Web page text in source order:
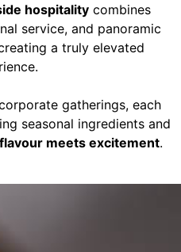
hospitalitycombines
service, and panoramic
a truly elevated
gatherings, each
seasonal ingredients and
flavour meets excitement.